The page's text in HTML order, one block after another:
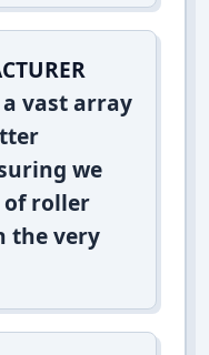
vast array
we
of roller
the very